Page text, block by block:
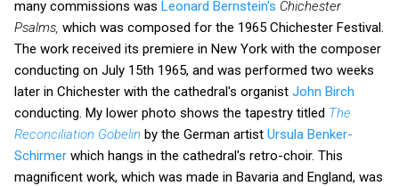
many commissions was Leonard Bernstein's Chichester
Psalms, which was composed for the 1965 Chichester Festival.
The work received its premiere in New York with the composer
conducting on July 15th 1965, and was performed two weeks
later in Chichester with the cathedral's organist John Birch
conducting. My lower photo shows the tapestry titled The
Reconciliation Gobelin by the German artist Ursula Benker-
Schirmer which hangs in the cathedral's retro-choir. This
magnificent work, which was made in Bavaria and England, was